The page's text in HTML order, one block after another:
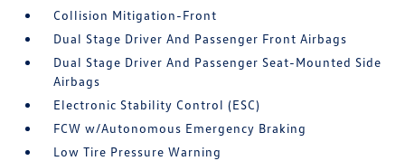
Collision Mitigation-Front
Dual Stage Driver And Passenger Front Airbags
Dual Stage Driver And Passenger Seat-Mounted Side
Airbags
Electronic Stability Control (ESC)
FCW w/Autonomous Emergency Braking
Low Tire Pressure Warning